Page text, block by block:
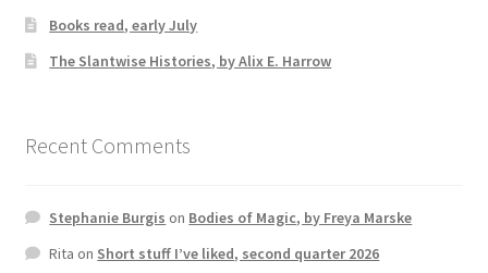
Books read, early July
The Slantwise Histories, by Alix E. Harrow
Recent Comments
Stephanie Burgis on Bodies of Magic, by Freya Marske
Rita on Short stuff I’ve liked, second quarter 2026